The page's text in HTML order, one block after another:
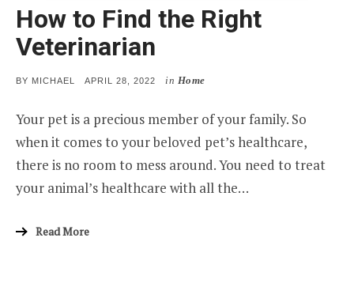
How to Find the Right
Veterinarian
BY MICHAEL
POSTED
APRIL 28, 2022 in Home
Your pet is a precious member of your family. So
when it comes to your beloved pet’s healthcare,
there is no room to mess around. You need to treat
your animal’s healthcare with all the…
Read More